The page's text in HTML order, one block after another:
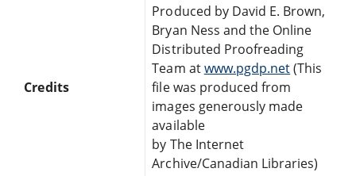
Credits
Produced by David E. Brown,
Bryan Ness and the Online
Distributed Proofreading
Team atwww.pgdp.net(This
file was produced from
images generously made
available
by The Internet
Archive/Canadian Libraries)